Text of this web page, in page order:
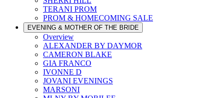
TERANI PROM
PROM & HOMECOMING SALE
EVENING & MOTHER OF THE BRIDE
Overview
ALEXANDER BY DAYMOR
CAMERON BLAKE
GIA FRANCO
IVONNE D
JOVANI EVENINGS
MARSONI